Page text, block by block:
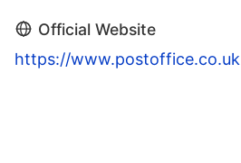
Official Website
https://www.postoffice.co.uk